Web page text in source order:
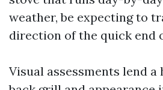
weather, be expecting to
direction of the quick end
Visual assessments lend a